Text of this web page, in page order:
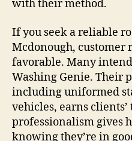
with their method.
If you seek a reliable
Mcdonough, customer
favorable. Many
Washing Genie. Their
including uniformed
vehicles, earns clients’
professionalism gives
knowing they’re in